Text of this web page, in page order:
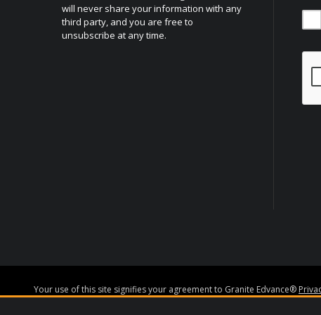
will never share your information with any
third party, and you are free to
unsubscribe at any time.
Your use of this site signifies your agreement to Granite Edvance®